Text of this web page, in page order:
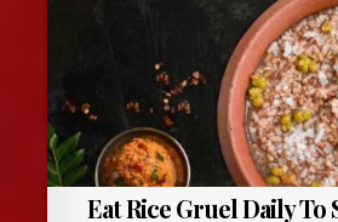
Eat Rice Gruel Daily